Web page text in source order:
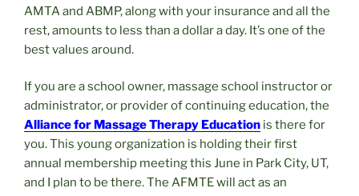
AMTA and ABMP, along with your insurance and all the
rest, amounts to less than a dollar a day. It’s one of the
best values around.
If you are a school owner, massage school instructor or
administrator, or provider of continuing education, the
Alliance for Massage Therapy Education is there for
you. This young organization is holding their first
annual membership meeting this June in Park City, UT,
and I plan to be there. The AFMTE will act as an